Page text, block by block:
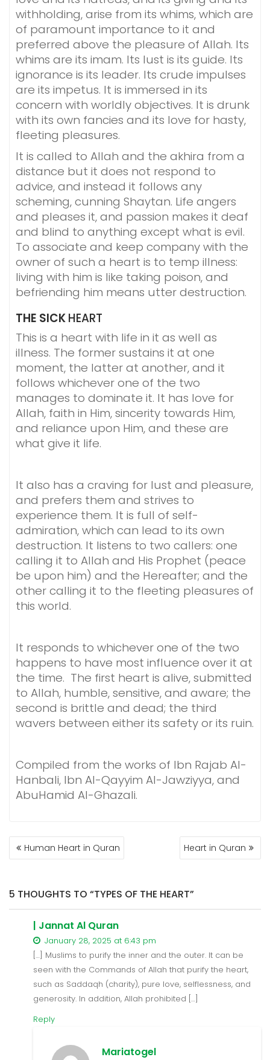
withholding, arise from its whims, which are
of paramount importance to it and
preferred above the pleasure of Allah. Its
whims are its imam. Its lust is its guide. Its
ignorance is its leader. Its crude impulses
are its impetus. It is immersed in its
concern with worldly objectives. It is drunk
with its own fancies and its love for hasty,
fleeting pleasures.
It is called to Allah and the akhira from a
distance but it does not respond to
advice, and instead it follows any
scheming, cunning Shaytan. Life angers
and pleases it, and passion makes it deaf
and blind to anything except what is evil.
To associate and keep company with the
owner of such a heart is to temp illness:
living with him is like taking poison, and
befriending him means utter destruction.
THE SICKHEART
This is a heart with life in it as well as
illness. The former sustains it at one
moment, the latter at another, and it
follows whichever one of the two
manages to dominate it. It has love for
Allah, faith in Him, sincerity towards Him,
and reliance upon Him, and these are
what give it life.
It also has a craving for lust and pleasure,
and prefers them and strives to
experience them. It is full of self-
admiration, which can lead to its own
destruction. It listens to two callers: one
calling it to Allah and His Prophet (peace
be upon him) and the Hereafter; and the
other calling it to the fleeting pleasures of
this world.
It responds to whichever one of the two
happens to have most influence over it at
the time. The first heart is alive, submitted
to Allah, humble, sensitive, and aware; the
second is brittle and dead; the third
wavers between either its safety or its ruin.
Compiled from the works of Ibn Rajab Al-
Hanbali, Ibn Al-Qayyim Al-Jawziyya, and
AbuHamid Al-Ghazali.
POST
NAVIGATION
Human Heart in Quran Heart in Quran
5 THOUGHTS TO “TYPES OF THE HEART”
| Jannat Al Quran
January 28, 2025 at 6:43 pm
[…] Muslims to purify the inner and the outer. It can be
seen with the Commands of Allah that purify the heart,
such as Saddaqh (charity), pure love, selflessness, and
generosity. In addition, Allah prohibited […]
Reply
Mariatogel